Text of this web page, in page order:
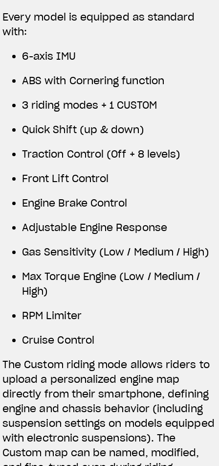
Every model is equipped as standard
with:
6-axis IMU
ABS with Cornering function
3 riding modes + 1 CUSTOM
Quick Shift (up & down)
Traction Control (Off + 8 levels)
Front Lift Control
Engine Brake Control
Adjustable Engine Response
Gas Sensitivity (Low / Medium / High)
Max Torque Engine (Low / Medium /
High)
RPM Limiter
Cruise Control
The Custom riding mode allows riders to
upload a personalized engine map
directly from their smartphone, defining
engine and chassis behavior (including
suspension settings on models equipped
with electronic suspensions). The
Custom map can be named, modified,